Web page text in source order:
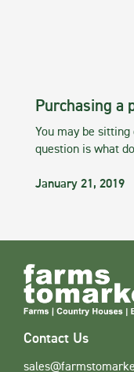
Purchasing a
You may be
question is what
January 21, 2019
Contact Us